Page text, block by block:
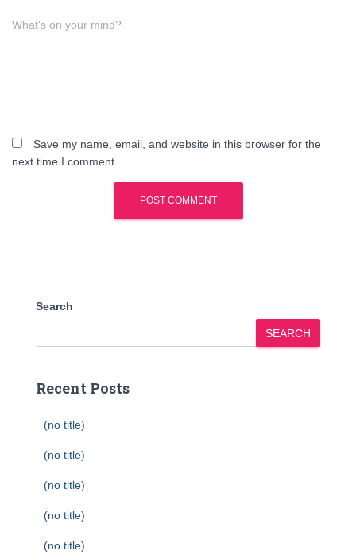
What's on your mind?
Save my name, email, and website in this browser for the
next time I comment.
Search
SEARCH
Recent Posts
(no title)
(no title)
(no title)
(no title)
(no title)